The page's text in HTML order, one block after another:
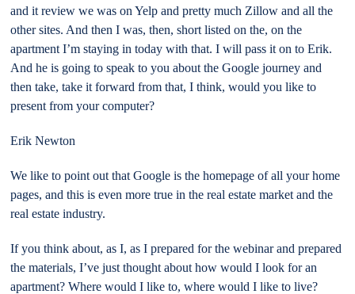
and it review we was on Yelp and pretty much Zillow and all the
other sites. And then I was, then, short listed on the, on the
apartment I’m staying in today with that. I will pass it on to Erik.
And he is going to speak to you about the Google journey and
then take, take it forward from that, I think, would you like to
present from your computer?
Erik Newton
We like to point out that Google is the homepage of all your home
pages, and this is even more true in the real estate market and the
real estate industry.
If you think about, as I, as I prepared for the webinar and prepared
the materials, I’ve just thought about how would I look for an
apartment? Where would I like to, where would I like to live?